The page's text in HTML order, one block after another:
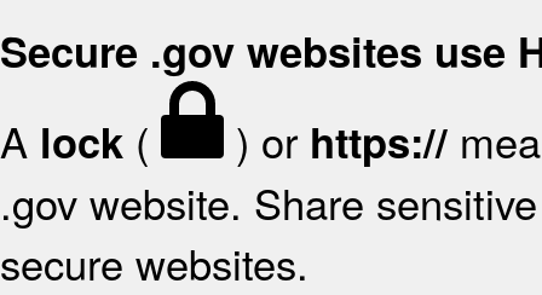
Secure .gov websites use
A lock ( ) or https://
.gov website. Share
secure websites.